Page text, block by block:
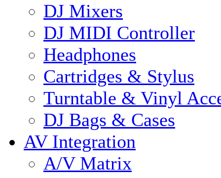
DJ Mixers
DJ MIDI Controller
Headphones
Cartridges & Stylus
Turntable & Vinyl
DJ Bags & Cases
AV Integration
A/V Matrix